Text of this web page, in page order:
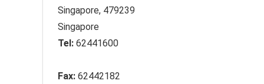
Singapore, 479239
Singapore
Tel: 62441600
Fax: 62442182